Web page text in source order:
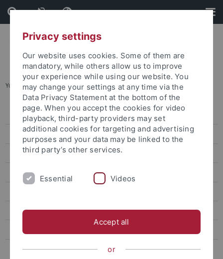
Skip
to
content
Skip
to
footer
You are here: Startseite ... Das virtuelle Museum
Leitbild
Organisation
Forschung
Wissenschaftskommunikation
Veranstaltungen
Archiv
Das virtuelle Museum
Privacy settings
Our website uses cookies. Some of them are
mandatory, while others allow us to improve
your experience while using our website. You
may change your settings at any time via the
Data Privacy Statement at the bottom of the
page. When you accept the cookies for video
playback, third-party providers may set
additional cookies for targeting and advertising
purposes and your data may be linked to the
third party’s other services.
Essential Videos
Accept all
or